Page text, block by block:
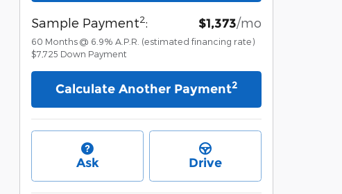
Sample Payment2: $1,373/mo
60 Months @ 6.9% A.P.R. (estimated financing rate)
$7,725 Down Payment
Calculate Another Payment2
Ask Drive